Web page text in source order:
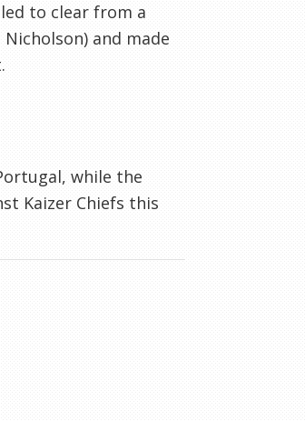
to clear from a
and made
while the
Kaizer Chiefs this